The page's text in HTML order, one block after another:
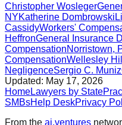
Christopher Wosleger
NYKatherine Dombrowski
CassidyWorkers'
HeffronGeneral Insurance
CompensationNorristown,
CompensationWellesley
NegligenceSergio C. Muniz
Updated: May 17, 2026
HomeLawyers by State
SMBsHelp DeskPrivacy
From the ai.ventures